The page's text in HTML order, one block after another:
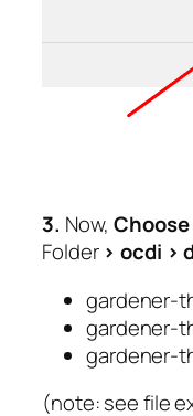
3. Now,Choose
Folder > ocdi >
gardener-
gardener-
gardener-
(note: see file